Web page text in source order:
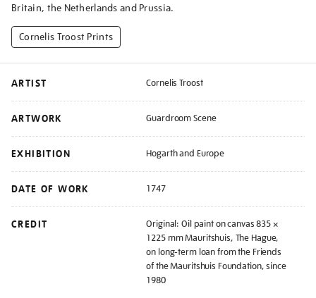
Britain, the Netherlands and Prussia.
Cornelis Troost Prints
ARTIST Cornelis Troost
ARTWORK Guardroom Scene
EXHIBITION Hogarth and Europe
DATE OF WORK 1747
CREDIT
Original: Oil paint on canvas 835 ×
1225 mm Mauritshuis, The Hague,
on long-term loan from the Friends
of the Mauritshuis Foundation, since
1980